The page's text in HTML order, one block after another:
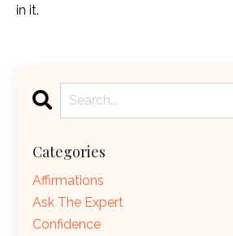
in it.
Categories
Affirmations
Ask The Expert
Confidence